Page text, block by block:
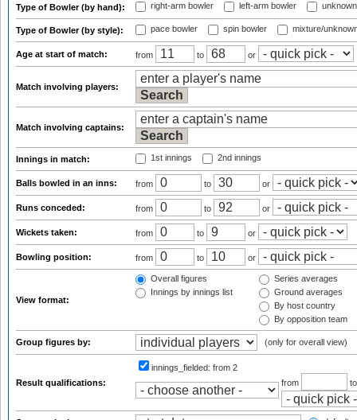
Type of Bowler (by hand): right-arm bowler left-arm bowler
Type of Bowler (by style): pace bowler spin bowler mixture/
Age at start of match: from to or
Match involving players:
Match involving captains:
Innings in match: 1st innings 2nd innings
Balls bowled in an inns: from to or
Runs conceded: from to or
Wickets taken: from to or
Bowling position: from to or
View format:
Overall figures
Innings by innings list
Series averages
Ground averages
By host country
By opposition team
Group figures by: (only for overall view)
Result qualifications:
innings_fielded: from 2
from